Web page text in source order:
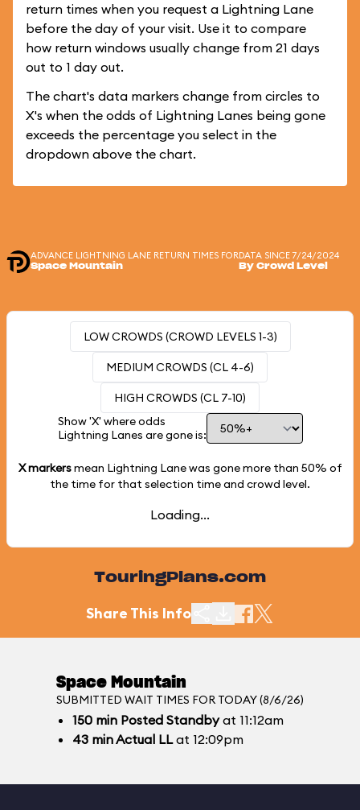
return times when you request a Lightning Lane
before the day of your visit. Use it to compare
how return windows usually change from 21 days
out to 1 day out.
The chart's data markers change from circles to
X's when the odds of Lightning Lanes being gone
exceeds the percentage you select in the
dropdown above the chart.
ADVANCE LIGHTNING LANE RETURN TIMES FOR
Space Mountain
DATA SINCE 7/24/2024
By Crowd Level
LOW CROWDS (CROWD LEVELS 1-3)
MEDIUM CROWDS (CL 4-6)
HIGH CROWDS (CL 7-10)
Show 'X' where odds
Lightning Lanes are gone is:
X markersmean Lightning Lane was gone more than 50% of
the time for that selection time and crowd level.
Loading...
TouringPlans.com
Share This Info
Space Mountain
SUBMITTED WAIT TIMES FOR TODAY (8/6/26)
150 min Posted Standbyat 11:12am
43 minActual LLat 12:09pm